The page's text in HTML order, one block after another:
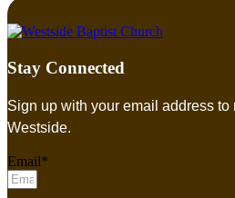
Stay Connected
Sign up with your email address to
Westside.
Email*